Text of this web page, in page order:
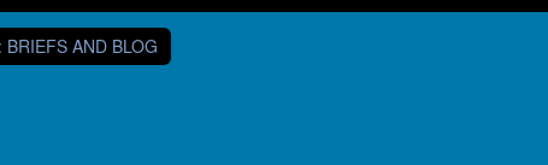
BRIEFS AND BLOG